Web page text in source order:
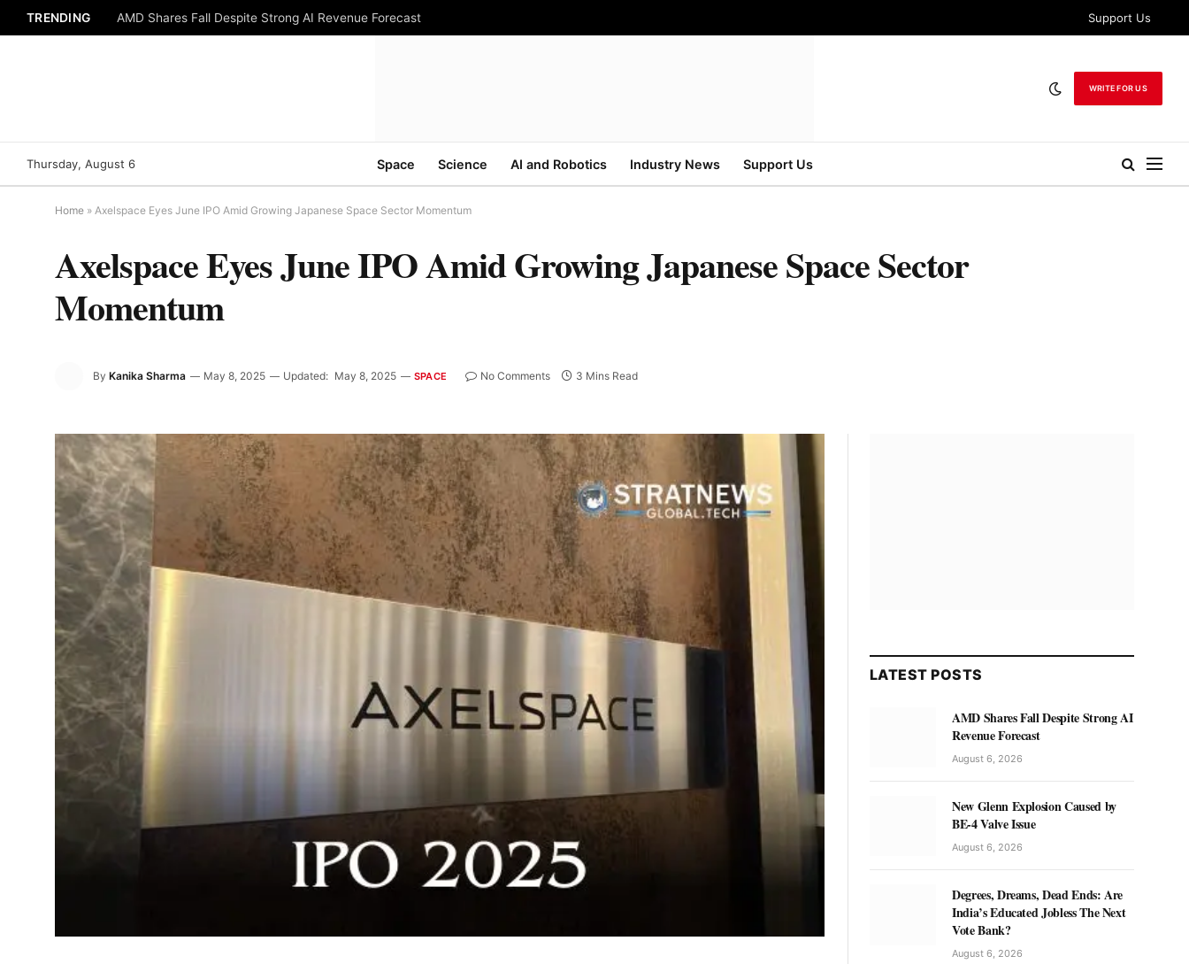
TRENDING AMD Shares Fall Despite Strong AI Revenue Forecast Support Us
WRITE FOR US
Thursday, August 6 Space Science AI and Robotics Industry News Support Us
Home » Axelspace Eyes June IPO Amid Growing Japanese Space Sector Momentum
Axelspace Eyes June IPO Amid Growing Japanese Space Sector
Momentum
By Kanika Sharma May 8, 2025 Updated: May 8, 2025 SPACE No Comments 3 Mins Read
LATEST POSTS
AMD Shares Fall Despite Strong AI
Revenue Forecast
August 6, 2026
New Glenn Explosion Caused by
BE-4 Valve Issue
August 6, 2026
Degrees, Dreams, Dead Ends: Are
India’s Educated Jobless The Next
Vote Bank?
August 6, 2026